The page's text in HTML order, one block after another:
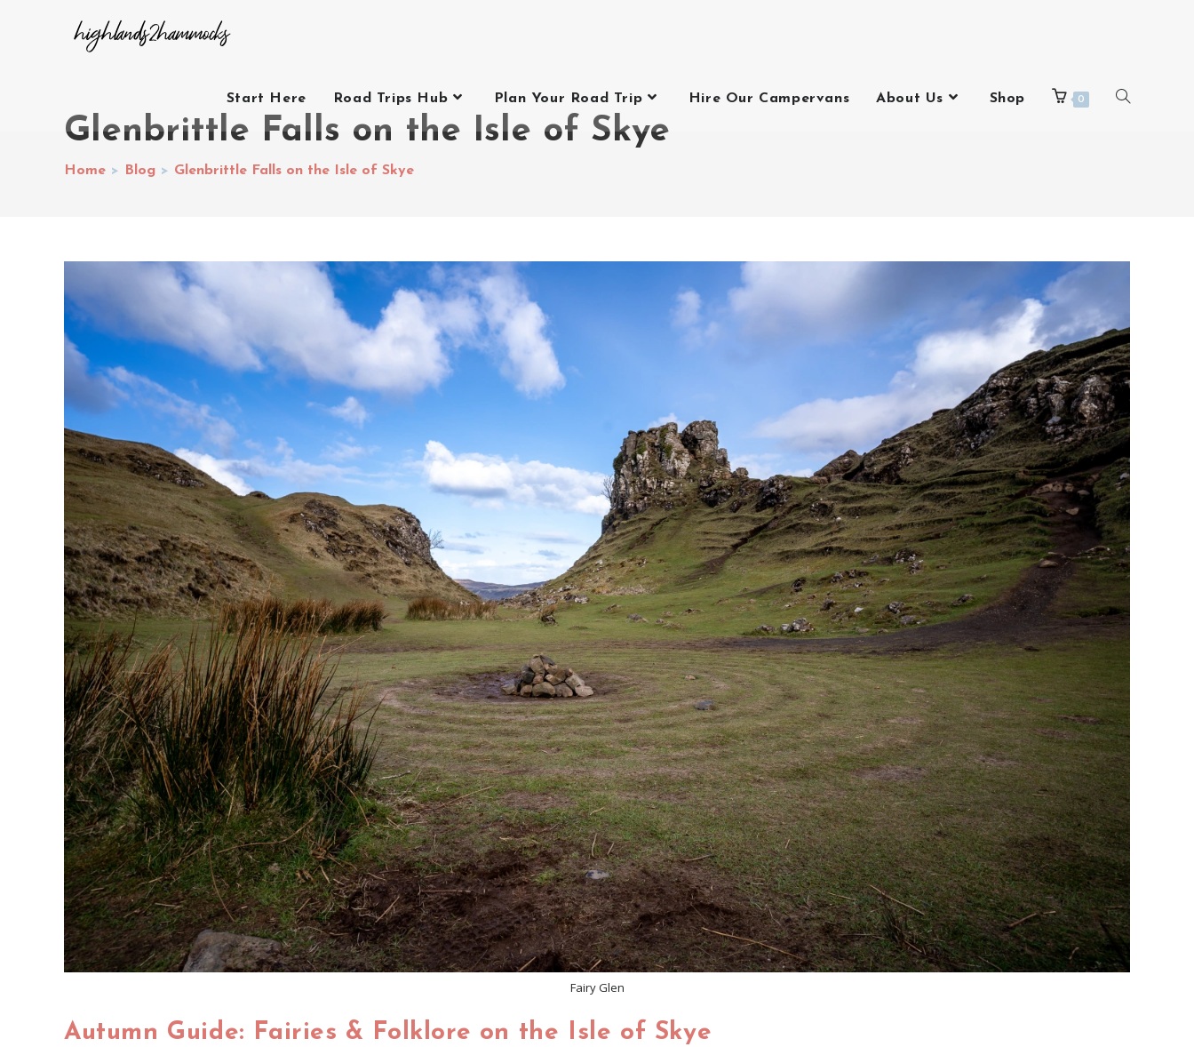
Start Here Road Trips Hub Plan Your Road Trip Hire Our Campervans About Us Shop 0
Glenbrittle Falls on the Isle of Skye
Home > Blog > Glenbrittle Falls on the Isle of Skye
Fairy Glen
Autumn Guide: Fairies & Folklore on the Isle of Skye